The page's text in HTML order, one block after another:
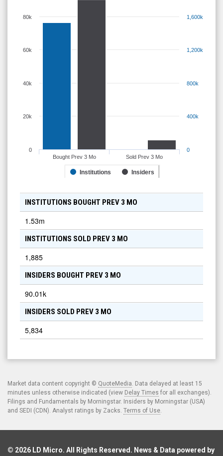
Institutions Insiders
Bought Prev 3 Mo Sold Prev 3 Mo
0
20k
40k
60k
80k
0
400k
800k
1,200k
1,600k
INSTITUTIONS BOUGHT PREV 3 MO
1.53m
INSTITUTIONS SOLD PREV 3 MO
1,885
INSIDERS BOUGHT PREV 3 MO
90.01k
INSIDERS SOLD PREV 3 MO
5,834
Market data content copyright © QuoteMedia. Data delayed at least 15
minutes unless otherwise indicated (view Delay Times for all exchanges).
Filings and Fundamentals by Morningstar. Insiders by Morningstar (USA)
and SEDI (CDN). Analyst ratings by Zacks. Terms of Use.
© 2026 LD Micro. All Rights Reserved. News & Data powered by